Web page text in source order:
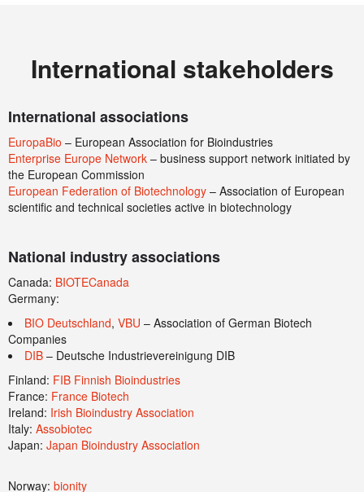
International stakeholders
International associations
EuropaBio – European Association for Bioindustries
Enterprise Europe Network – business support network initiated by
the European Commission
European Federation of Biotechnology – Association of European
scientific and technical societies active in biotechnology
National industry associations
Canada: BIOTECanada
Germany:
BIO Deutschland, VBU – Association of German Biotech
Companies
DIB – Deutsche Industrievereinigung DIB
Finland: FIB Finnish Bioindustries
France: France Biotech
Ireland: Irish Bioindustry Association
Italy: Assobiotec
Japan: Japan Bioindustry Association
Norway: bionity